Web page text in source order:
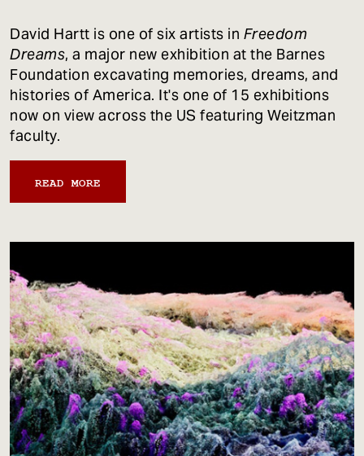
David Hartt is one of six artists in Freedom
Dreams, a major new exhibition at the Barnes
Foundation excavating memories, dreams, and
histories of America. It's one of 15 exhibitions
now on view across the US featuring Weitzman
faculty.
READ MORE